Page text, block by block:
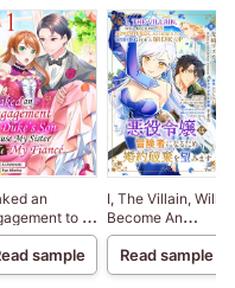
an
to a
Son
My
Stole My
sample
I, The Villain, Will
Become An
Adventurer, So
Here's To Wishing
For A Break-Up
Read sample